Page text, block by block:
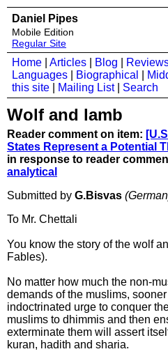
Daniel Pipes
Mobile Edition
Regular Site
Home Articles Blog
Languages
Biographical
this site
Mailing List| Search
Wolf and lamb
Reader comment on item:
States Represent a Potential
in response to reader
analytical
Submitted by G.Bisvas
To Mr. Chettali
You know the story of the wolf
Fables).
No matter how much the non-
demands of the muslims,
indoctrinated urge to conquer
muslims to dhimmis and then
exterminate them will assert
kuran, hadith and sharia.